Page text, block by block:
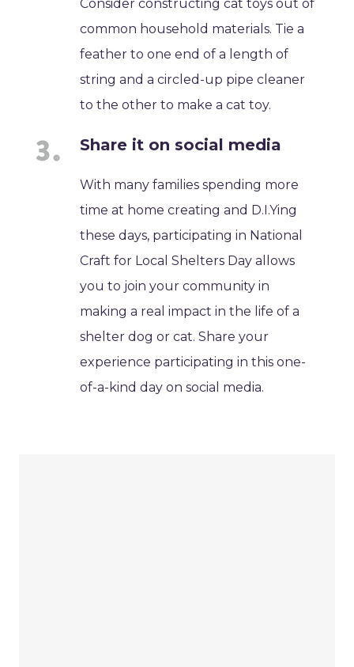
Consider constructing cat toys out of
common household materials. Tie a
feather to one end of a length of
string and a circled-up pipe cleaner
to the other to make a cat toy.
Share it on social media
With many families spending more
time at home creating and D.I.Ying
these days, participating in National
Craft for Local Shelters Day allows
you to join your community in
making a real impact in the life of a
shelter dog or cat. Share your
experience participating in this one-
of-a-kind day on social media.